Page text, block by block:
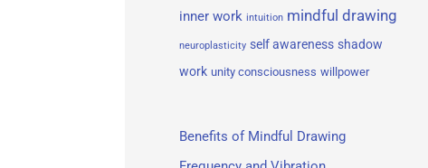
inner work intuition mindful drawing
neuroplasticity self awareness shadow
work unity consciousness willpower
Benefits of Mindful Drawing